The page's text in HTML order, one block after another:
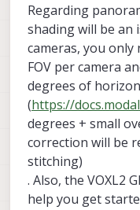
Regarding
shading will be an
cameras, you
FOV per camera
degrees of
(https://
degrees + small
correction will be
stitching)
. Also, the VOXL2
help you get